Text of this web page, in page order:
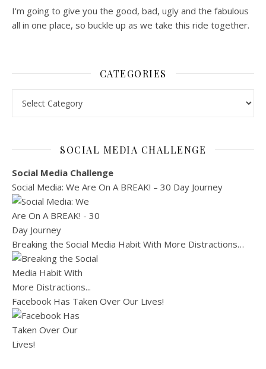
I'm going to give you the good, bad, ugly and the fabulous
all in one place, so buckle up as we take this ride together.
CATEGORIES
SOCIAL MEDIA CHALLENGE
Social Media Challenge
Social Media: We Are On A BREAK! – 30 Day Journey
Breaking the Social Media Habit With More Distractions…
Facebook Has Taken Over Our Lives!